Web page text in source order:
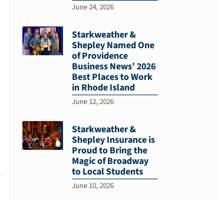
June 24, 2026
Starkweather &
Shepley Named One
of Providence
Business News’ 2026
Best Places to Work
in Rhode Island
June 12, 2026
Starkweather &
Shepley Insurance is
Proud to Bring the
Magic of Broadway
to Local Students
June 10, 2026